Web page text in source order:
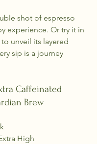
shot of espresso
experience. Or try it in
unveil its layered
sip is a journey
Caffeinated
Brew
High